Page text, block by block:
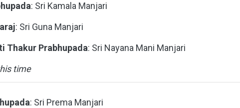
: Sri Kamala Manjari
: Sri Guna Manjari
Thakur Prabhupada: Sri Nayana Mani Manjari
time
: Sri Prema Manjari